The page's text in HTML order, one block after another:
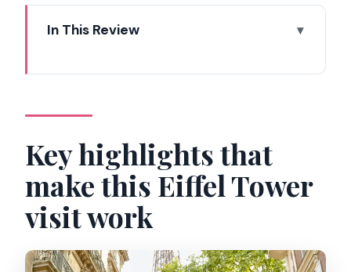
In This Review
Tower visit work
Second Floor by elevator: the view plan
that saves your energy
Summit access by elevator: what you
Key highlights that
make this Eiffel Tower
visit work